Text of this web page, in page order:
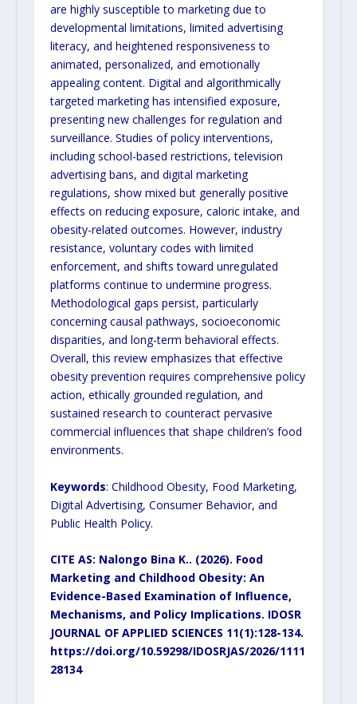
are highly susceptible to marketing due to
developmental limitations, limited advertising
literacy, and heightened responsiveness to
animated, personalized, and emotionally
appealing content. Digital and algorithmically
targeted marketing has intensified exposure,
presenting new challenges for regulation and
surveillance. Studies of policy interventions,
including school-based restrictions, television
advertising bans, and digital marketing
regulations, show mixed but generally positive
effects on reducing exposure, caloric intake, and
obesity-related outcomes. However, industry
resistance, voluntary codes with limited
enforcement, and shifts toward unregulated
platforms continue to undermine progress.
Methodological gaps persist, particularly
concerning causal pathways, socioeconomic
disparities, and long-term behavioral effects.
Overall, this review emphasizes that effective
obesity prevention requires comprehensive policy
action, ethically grounded regulation, and
sustained research to counteract pervasive
commercial influences that shape children’s food
environments.
Keywords: Childhood Obesity, Food Marketing,
Digital Advertising, Consumer Behavior, and
Public Health Policy.
CITE AS: Nalongo Bina K.. (2026). Food
Marketing and Childhood Obesity: An
Evidence-Based Examination of Influence,
Mechanisms, and Policy Implications. IDOSR
JOURNAL OF APPLIED SCIENCES 11(1):128-134.
https://doi.org/10.59298/IDOSRJAS/2026/1111
28134